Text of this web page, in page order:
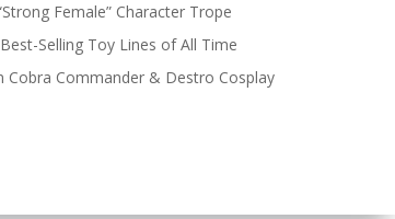
Female” Character Trope
Selling Toy Lines of All Time
Cobra Commander & Destro Cosplay